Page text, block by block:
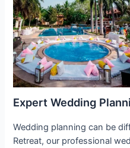
Expert Wedding
Wedding planning can be
Retreat, our professional